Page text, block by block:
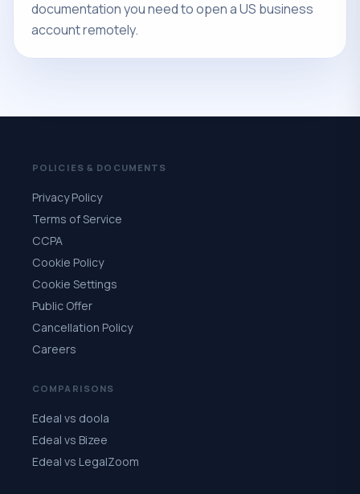
documentation you need to open a US business
account remotely.
POLICIES & DOCUMENTS
Privacy Policy
Terms of Service
CCPA
Cookie Policy
Cookie Settings
Public Offer
Cancellation Policy
Careers
COMPARISONS
Edeal vs doola
Edeal vs Bizee
Edeal vs LegalZoom